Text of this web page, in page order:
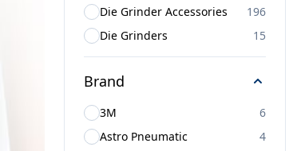
Die Grinder Accessories
196
Die Grinders
15
Brand
3M
6
Astro Pneumatic
4